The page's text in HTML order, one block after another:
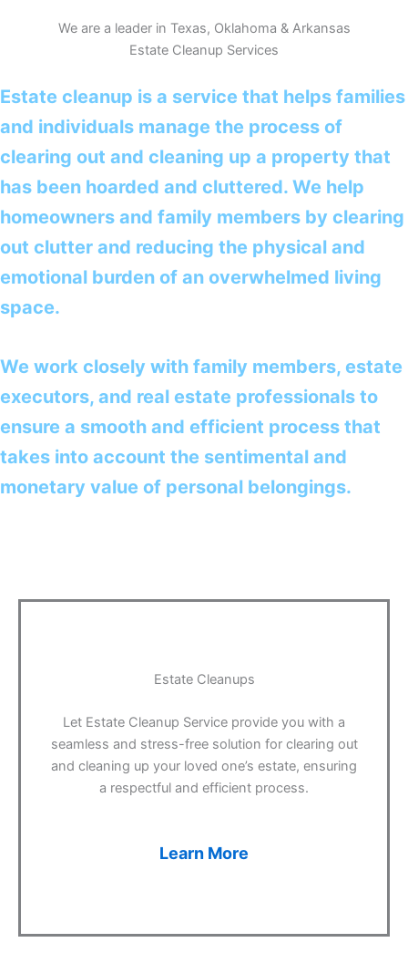
We are a leader in Texas, Oklahoma & Arkansas
Estate Cleanup Services
Estate cleanup is a service that helps families
and individuals manage the process of
clearing out and cleaning up a property that
has been hoarded and cluttered. We help
homeowners and family members by clearing
out clutter and reducing the physical and
emotional burden of an overwhelmed living
space.
We work closely with family members, estate
executors, and real estate professionals to
ensure a smooth and efficient process that
takes into account the sentimental and
monetary value of personal belongings.
Estate Cleanups
Let Estate Cleanup Service provide you with a
seamless and stress-free solution for clearing out
and cleaning up your loved one’s estate, ensuring
a respectful and efficient process.
Learn More